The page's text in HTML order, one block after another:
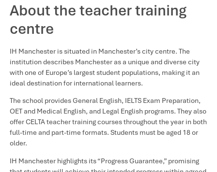
About the teacher training
centre
IH Manchester is situated in Manchester’s city centre. The
institution describes Manchester as a unique and diverse city
with one of Europe’s largest student populations, making it an
ideal destination for international learners.
The school provides General English, IELTS Exam Preparation,
OET and Medical English, and Legal English programs. They also
offer CELTA teacher training courses throughout the year in both
full-time and part-time formats. Students must be aged 18 or
older.
IH Manchester highlights its “Progress Guarantee,” promising